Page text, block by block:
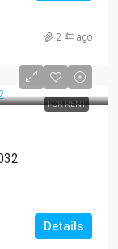
2 年 ago
FOR RENT
Details